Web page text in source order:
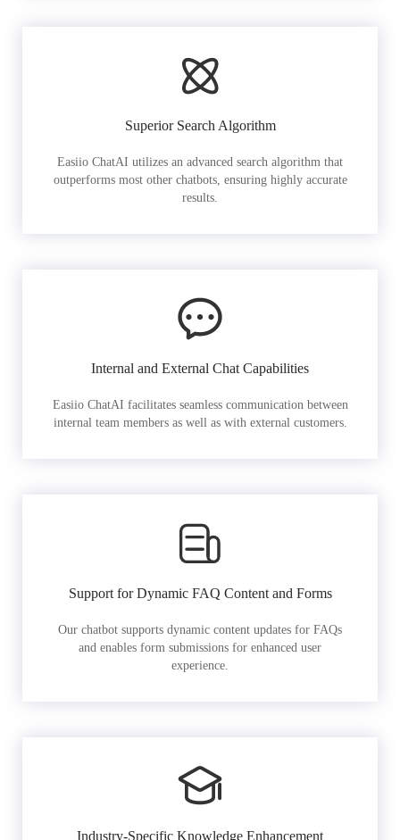
Superior Search Algorithm
Easiio ChatAI utilizes an advanced search algorithm that
outperforms most other chatbots, ensuring highly accurate
results.
Internal and External Chat Capabilities
Easiio ChatAI facilitates seamless communication between
internal team members as well as with external customers.
Support for Dynamic FAQ Content and Forms
Our chatbot supports dynamic content updates for FAQs
and enables form submissions for enhanced user
experience.
Industry-Specific Knowledge Enhancement